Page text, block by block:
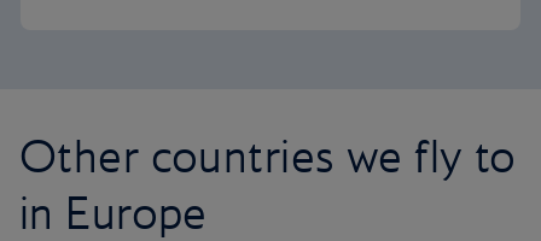
Other countries we fly to
in Europe